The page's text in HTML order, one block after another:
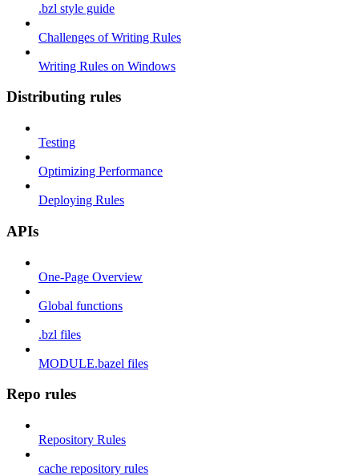
.bzl style guide
Challenges of Writing Rules
Writing Rules on Windows
Distributing rules
Testing
Optimizing Performance
Deploying Rules
APIs
One-Page Overview
Global functions
.bzl files
MODULE.bazel files
Repo rules
Repository Rules
cache repository rules